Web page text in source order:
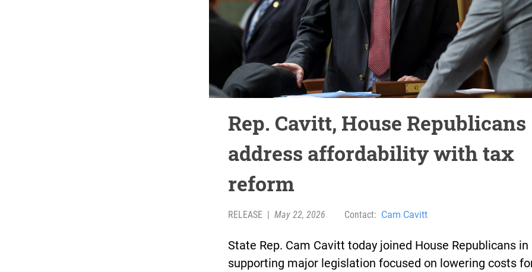
Rep. Cavitt, House Republicans
address affordability with tax
reform
RELEASE | May 22, 2026 Contact: Cam Cavitt
State Rep. Cam Cavitt today joined House Republicans in
supporting major legislation focused on lowering costs